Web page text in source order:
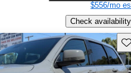
$556/mo
Check availability